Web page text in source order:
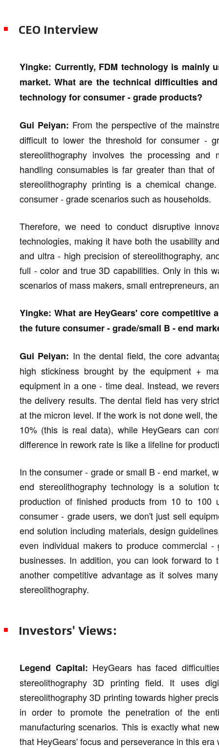
CEO Interview
Yingke: Currently, FDM technology is mainly
market. What are the technical difficulties
technology for consumer - grade products?
Gui Peiyan: From the perspective of the
difficult to lower the threshold for consumer -
stereolithography involves the processing
handling consumables is far greater than that
stereolithography printing is a chemical
consumer - grade scenarios such as households.
Therefore, we need to conduct disruptive
technologies, making it have both the usability
and ultra - high precision of stereolithography,
full - color and true 3D capabilities. Only in this
scenarios of mass makers, small entrepreneurs,
Yingke: What are HeyGears' core competitive
the future consumer - grade/small B - end
Gui Peiyan: In the dental field, the core
high stickiness brought by the equipment +
equipment in a one - time deal. Instead, we
the delivery results. The dental field has very
at the micron level. If the work is not done well,
10% (this is real data), while HeyGears can
difference in rework rate is like a lifeline for
In the consumer - grade or small B - end market,
end stereolithography technology is a
production of finished products from 10 to
consumer - grade users, we don't just sell
end solution including materials, design
even individual makers to produce commercial
businesses. In addition, you can look forward
another competitive advantage as it solves
stereolithography.
Investors' Views:
Legend Capital: HeyGears has faced
stereolithography 3D printing field. It uses
stereolithography 3D printing towards higher
in order to promote the penetration of the
manufacturing scenarios. This is exactly what
that HeyGears' focus and perseverance in this